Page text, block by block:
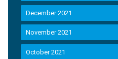
December 2021
November 2021
October 2021